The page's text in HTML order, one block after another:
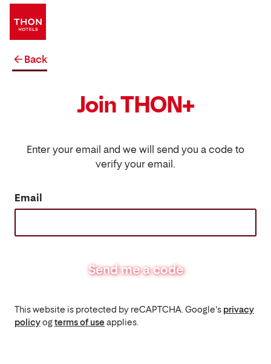
Back
Join THON+
Enter your email and we will send you a code to
verify your email.
Email
Send me a code
This website is protected by reCAPTCHA. Google's privacy
policyogterms of useapplies.